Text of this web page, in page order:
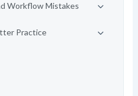
Workflow Mistakes
Practice